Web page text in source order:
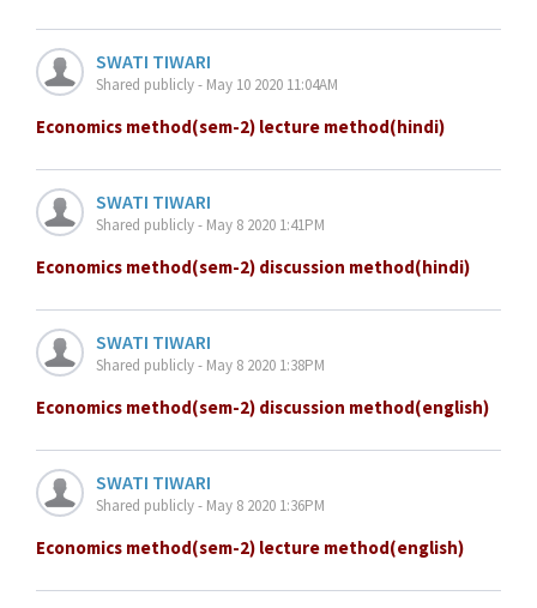
SWATI TIWARI
Shared publicly - May 10 2020 11:04AM
Economics method(sem-2) lecture method(hindi)
SWATI TIWARI
Shared publicly - May 8 2020 1:41PM
Economics method(sem-2) discussion method(hindi)
SWATI TIWARI
Shared publicly - May 8 2020 1:38PM
Economics method(sem-2) discussion method(english)
SWATI TIWARI
Shared publicly - May 8 2020 1:36PM
Economics method(sem-2) lecture method(english)